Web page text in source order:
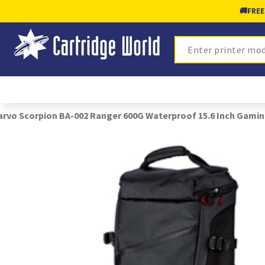
🚚
Search
Scorpion BA-002 Ranger 600G Waterproof 15.6 Inch